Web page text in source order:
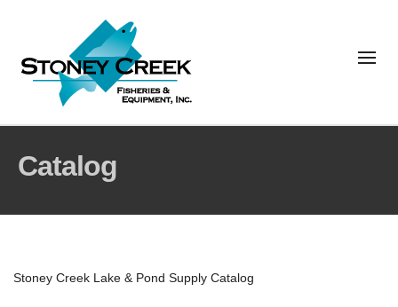
Catalog
Stoney Creek Lake & Pond Supply Catalog